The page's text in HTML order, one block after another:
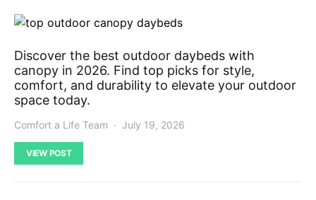
Discover the best outdoor daybeds with
canopy in 2026. Find top picks for style,
comfort, and durability to elevate your outdoor
space today.
Comfort a Life Team July 19, 2026
VIEW POST